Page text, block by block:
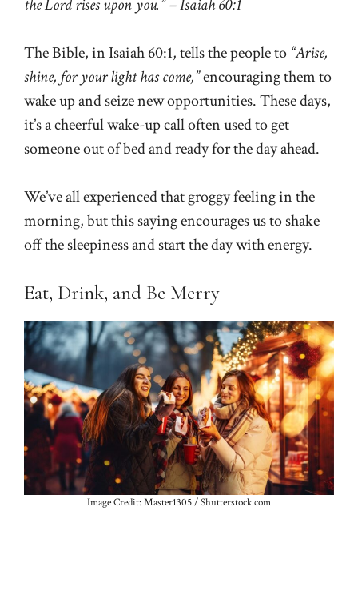
the Lord rises upon you.” – Isaiah 60:1
The Bible, in Isaiah 60:1, tells the people to “Arise,
shine, for your light has come,”encouraging them to
wake up and seize new opportunities. These days,
it’s a cheerful wake-up call often used to get
someone out of bed and ready for the day ahead.
We’ve all experienced that groggy feeling in the
morning, but this saying encourages us to shake
off the sleepiness and start the day with energy.
Eat, Drink, and Be Merry
Image Credit: Master1305 / Shutterstock.com